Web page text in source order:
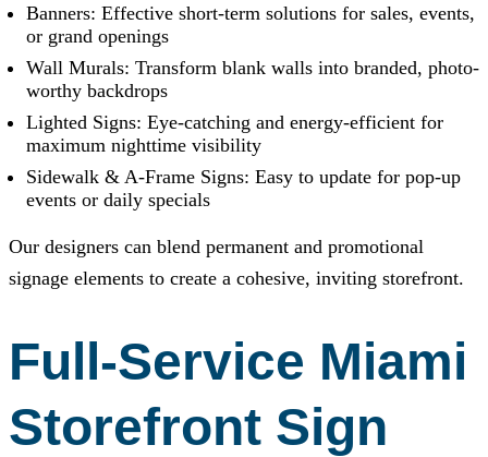
Banners: Effective short-term solutions for sales, events,
or grand openings
Wall Murals: Transform blank walls into branded, photo-
worthy backdrops
Lighted Signs: Eye-catching and energy-efficient for
maximum nighttime visibility
Sidewalk & A-Frame Signs: Easy to update for pop-up
events or daily specials
Our designers can blend permanent and promotional
signage elements to create a cohesive, inviting storefront.
Full-Service Miami
Storefront Sign